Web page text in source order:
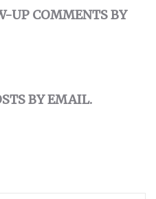
UP COMMENTS BY
BY EMAIL.